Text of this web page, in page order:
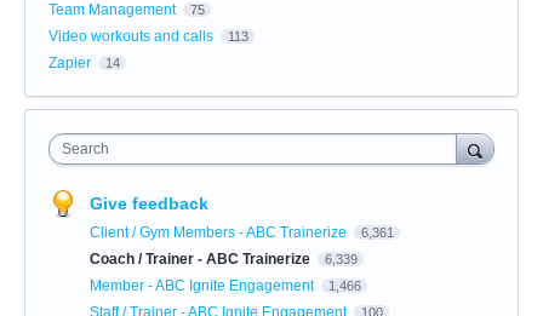
Team Management 75
Video workouts and calls 113
Zapier 14
Search
Give feedback
Client / Gym Members - ABC Trainerize 6,361
Coach / Trainer - ABC Trainerize 6,339
Member - ABC Ignite Engagement 1,466
Staff / Trainer - ABC Ignite Engagement 100